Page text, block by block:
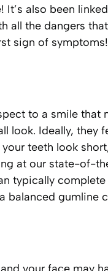
also been
all the dangers
sign of symptoms!
to a smile that
look. Ideally, they
teeth look
at our state-of-
typically
balanced gumline